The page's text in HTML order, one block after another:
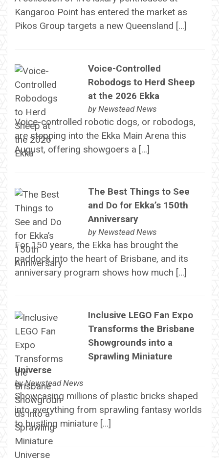
Kangaroo Point has entered the market as
Pikos Group targets a new Queensland […]
Voice-Controlled
Robodogs to Herd Sheep
at the 2026 Ekka
by Newstead News
Voice-controlled robotic dogs, or robodogs,
are stepping into the Ekka Main Arena this
August, offering showgoers a […]
The Best Things to See
and Do for Ekka’s 150th
Anniversary
by Newstead News
For 150 years, the Ekka has brought the
paddock into the heart of Brisbane, and its
anniversary program shows how much […]
Inclusive LEGO Fan Expo
Transforms the Brisbane
Showgrounds into a
Sprawling Miniature
Universe
byNewstead News
Showcasing millions of plastic bricks shaped
into everything from sprawling fantasy worlds
to bustling miniature […]